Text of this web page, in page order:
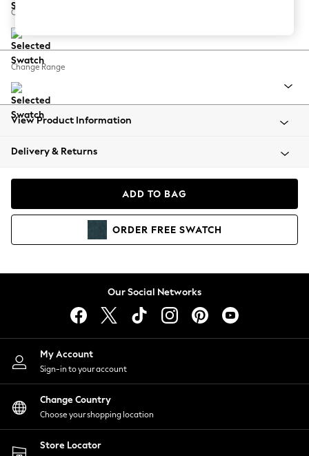
Balloon Trousers
Summer Footwear
All Clothing
Beachwear
Coats & Jackets
Hoodies & Sweatshirts
Lingerie
Nightwear
Shirts & Blouses
Shorts
Skirts
Suits & Tailoring
Sportswear
Swimwear
Change Feet
Change Range
View Product Information
Delivery & Returns
ADD TO BAG
ORDER FREE SWATCH
Our Social Networks
My Account
Sign-in to your account
Change Country
Choose your shopping location
Store Locator